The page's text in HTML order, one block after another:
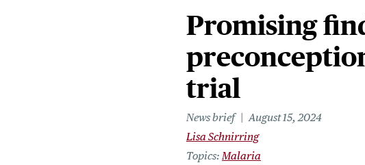
Promising
trial
News brief
August 15, 2024
Lisa Schnirring
Topics Malaria